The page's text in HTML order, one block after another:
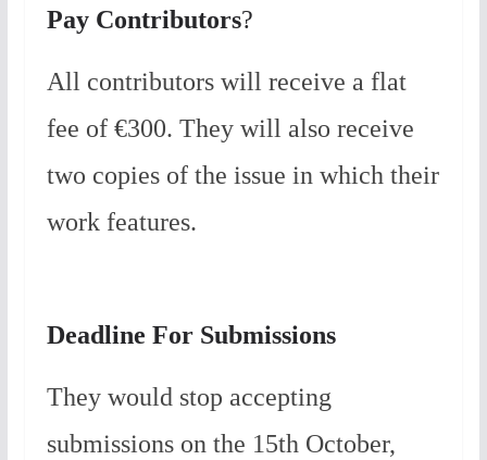
Pay Contributors?
All contributors will receive a flat
fee of ‎‎€300. They will also receive
two copies of the issue in which their
work features.
Deadline For Submissions
They would stop accepting
submissions on the 15th October,